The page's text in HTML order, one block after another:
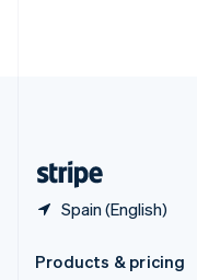
Spain (English)
Products & pricing